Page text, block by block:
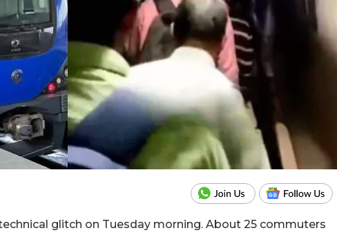
glitch on Tuesday morning. About 25 commuters